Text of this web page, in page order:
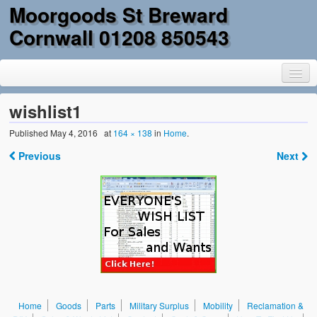
Moorgoods St Breward
Cornwall 01208 850543
Home
wishlist1
Published May 4, 2016 at 164 × 138 in Home.
Previous Next
Home Goods Parts Military Surplus Mobility
Reclamation &